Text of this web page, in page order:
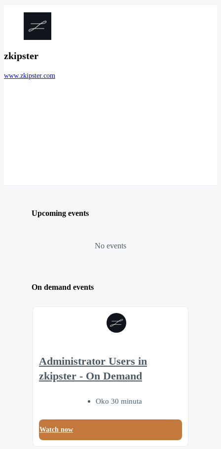
zkipster
www.zkipster.com
Upcoming events
No events
On demand events
Administrator Users in
zkipster - On Demand
Oko 30 minuta
Watch now